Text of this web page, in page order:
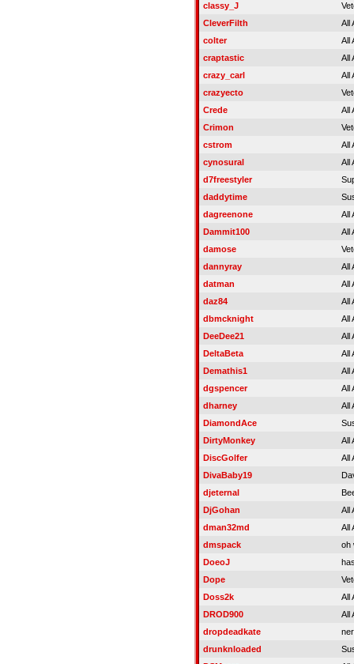
classy_J
CleverFilth
All
colter
All
craptastic
All
crazy_carl
All
crazyecto
Crede
All
Crimon
cstrom
All
cynosural
All
d7freestyler
daddytime
dagreenone
All
Dammit100
All
damose
dannyray
All
datman
All
daz84
All
dbmcknight
All
DeeDee21
All
DeltaBeta
All
Demathis1
All
dgspencer
All
dharney
All
DiamondAce
DirtyMonkey
All
DiscGolfer
All
DivaBaby19
djeternal
DjGohan
All
dman32md
All
dmspack
oh
DoeoJ
Dope
Doss2k
All
DROD900
All
dropdeadkate
drunknloaded